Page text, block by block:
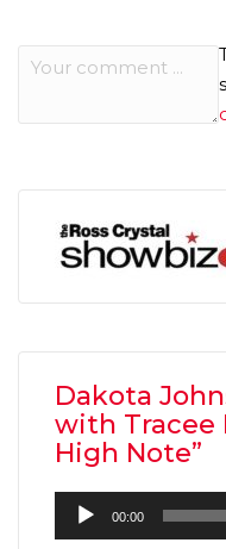
Dakota
with Tracee
High Note”
Audio
Player
00:00